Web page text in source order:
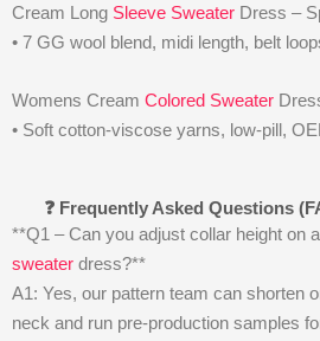
Cream Long Sleeve Sweater Dress –
• 7 GG wool blend, midi length, belt
Womens Cream Colored Sweater
• Soft cotton-viscose yarns, low-pill,
❓ Frequently Asked Questions
**Q1 – Can you adjust collar height on
sweater dress?**
A1: Yes, our pattern team can shorten
neck and run pre-production samples